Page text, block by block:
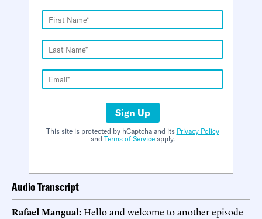
Sign Up
This site is protected by hCaptcha and its Privacy Policy
and Terms of Serviceapply.
Audio Transcript
Rafael Mangual:Hello and welcome to another episode